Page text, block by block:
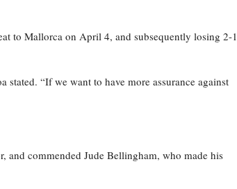
to Mallorca on April 4, and subsequently losing 2-1
“If we want to have more assurance against
and commended Jude Bellingham, who made his